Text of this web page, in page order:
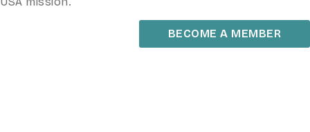
BECOME A MEMBER